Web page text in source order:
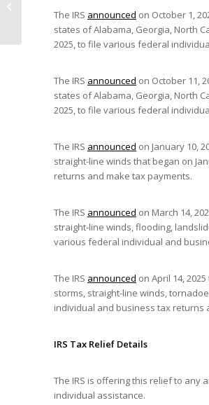
The IRS announced on October 1,
states of Alabama, Georgia, North
2025, to file various federal
The IRS announced on October 11,
states of Alabama, Georgia, North
2025, to file various federal
The IRS announced on January 10,
straight-line winds that began on
returns and make tax payments.
The IRS announced on March 14,
straight-line winds, flooding,
various federal individual and
The IRS announced on April 14,
storms, straight-line winds,
individual and business tax returns
IRS Tax Relief Details
The IRS is offering this relief to any
individual assistance.
Mushrooms”) Therapy